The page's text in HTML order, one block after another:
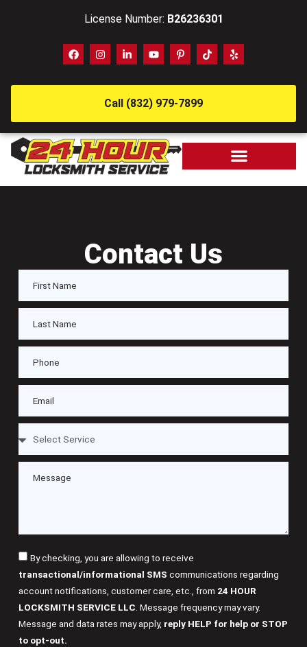
License Number: B26236301
Call (832) 979-7899
Contact Us
By checking, you are allowing to receive
transactional/informational SMS communications regarding
account notifications, customer care, etc., from 24 HOUR
LOCKSMITH SERVICE LLC . Message frequency may vary.
Message and data rates may apply, reply HELP for help or STOP
to opt-out.